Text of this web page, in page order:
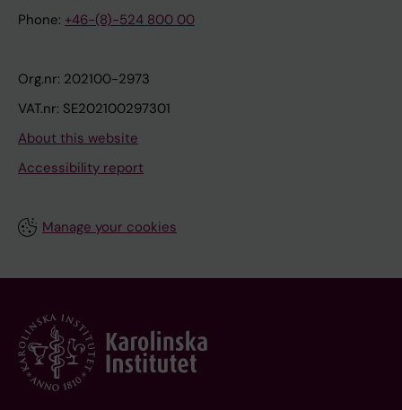
Phone: +46-(8)-524 800 00
Org.nr: 202100-2973
VAT.nr: SE202100297301
About this website
Accessibility report
Manage your cookies